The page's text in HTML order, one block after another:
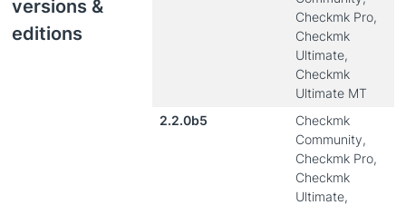
versions &
editions
Checkmk Pro,
Checkmk
Ultimate,
Checkmk
Ultimate MT
2.2.0b5
Checkmk
Community,
Checkmk Pro,
Checkmk
Ultimate,